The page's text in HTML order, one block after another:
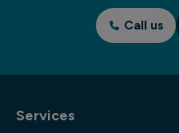
Call us
Services